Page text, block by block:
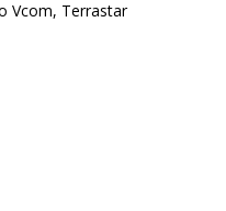
Vcom, Terrastar